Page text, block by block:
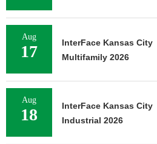
Aug
17
InterFace Kansas City
Multifamily 2026
Aug
18
InterFace Kansas City
Industrial 2026